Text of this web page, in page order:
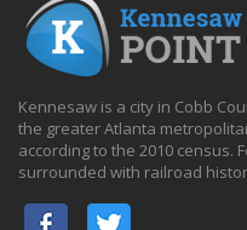
Kennesaw is a city in Cobb
the greater Atlanta
according to the 2010 census.
surrounded with railroad